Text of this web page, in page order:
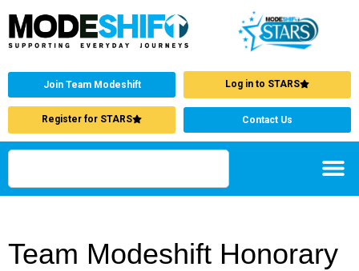
Join Team Modeshift Log in to STARS
Register for STARS Contact Us
Team Modeshift Honorary